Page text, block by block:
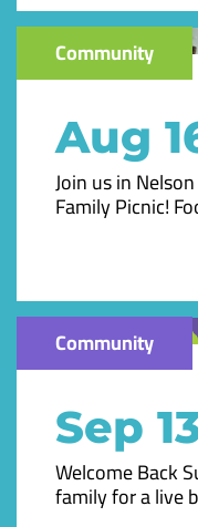
Community
Aug
Join us in
Family Picnic!
Community
Sep
Welcome Back
family for a live